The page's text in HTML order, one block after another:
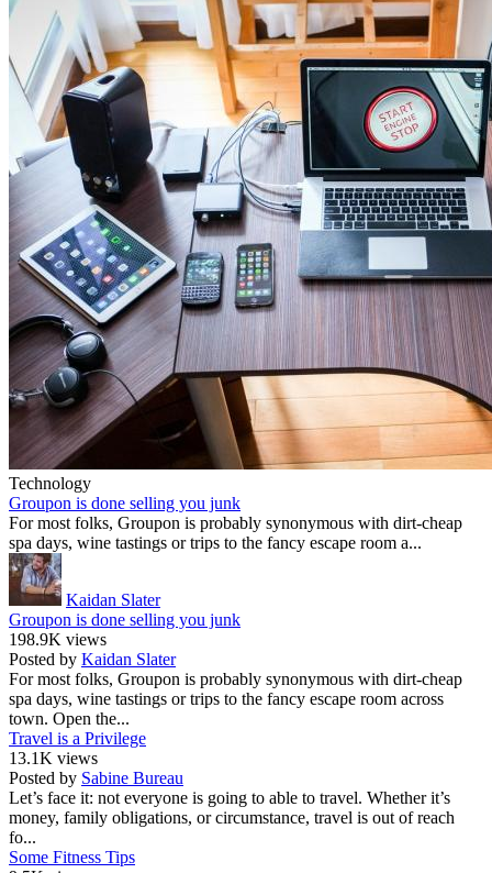
Technology
Groupon is done selling you junk
For most folks, Groupon is probably synonymous with dirt-cheap
spa days, wine tastings or trips to the fancy escape room a...
Kaidan Slater
Groupon is done selling you junk
198.9K views
Posted by Kaidan Slater
For most folks, Groupon is probably synonymous with dirt-cheap
spa days, wine tastings or trips to the fancy escape room across
town. Open the...
Travel is a Privilege
13.1K views
Posted by Sabine Bureau
Let’s face it: not everyone is going to able to travel. Whether it’s
money, family obligations, or circumstance, travel is out of reach
fo...
Some Fitness Tips